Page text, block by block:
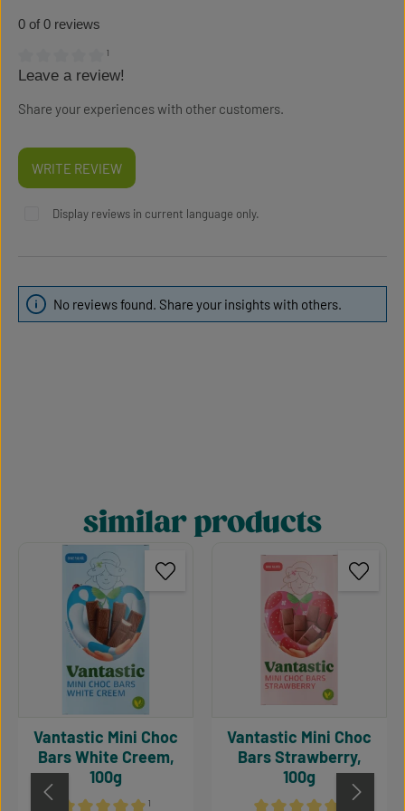
0 of 0 reviews
Average rating of 0 out of 5 stars
¹
Leave a review!
Share your experiences with other customers.
WRITE REVIEW
Display reviews in current language only.
No reviews found. Share your insights with others.
Skip product gallerysimilar products
¹
Vantastic Mini Choc
Bars White Creem,
100g
¹
Vantastic Mini Choc
Bars Strawberry,
100g